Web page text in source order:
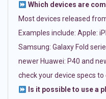
Which devices are
Most devices released
Examples include: Apple:
Samsung: Galaxy Fold
newer Huawei: P40 and
check your device specs
Is it possible to use a